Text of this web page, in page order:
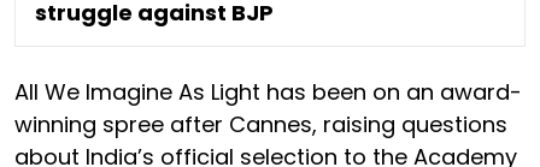
struggle against BJP
All We Imagine As Light has been on an award-
winning spree after Cannes, raising questions
about India’s official selection to the Academy